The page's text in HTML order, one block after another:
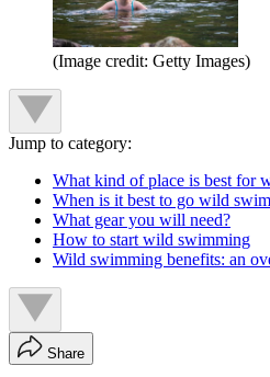
(Image credit: Getty Images)
Jump to category:
What kind of place is best for
When is it best to go wild
What gear you will need?
How to start wild swimming
Wild swimming benefits: an
Share